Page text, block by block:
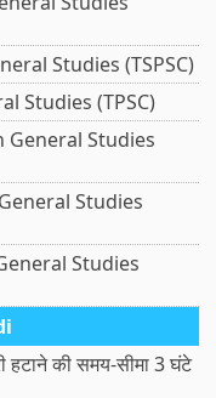
Studies (TSPSC)
Studies (TPSC)
Studies
Studies
Studies
हटाने की समय-सीमा 3 घंटे